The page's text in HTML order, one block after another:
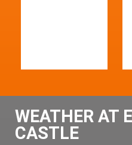
WEATHER AT
CASTLE